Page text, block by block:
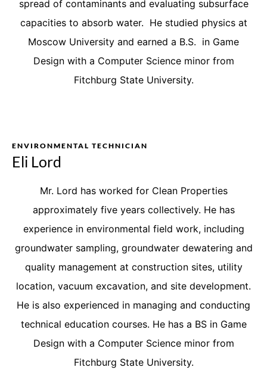
spread of contaminants and evaluating subsurface
capacities to absorb water. He studied physics at
Moscow University and earned a B.S. in Game
Design with a Computer Science minor from
Fitchburg State University.
ENVIRONMENTAL TECHNICIAN
Eli Lord
Mr. Lord has worked for Clean Properties
approximately five years collectively. He has
experience in environmental field work, including
groundwater sampling, groundwater dewatering and
quality management at construction sites, utility
location, vacuum excavation, and site development.
He is also experienced in managing and conducting
technical education courses. He has a BS in Game
Design with a Computer Science minor from
Fitchburg State University.